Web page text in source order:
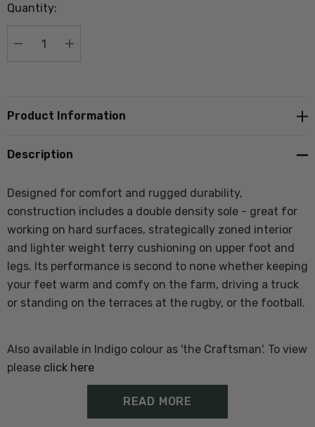
Current
Quantity:
DECREASE QUANTITY:
INCREASE QUANTITY:
Product Information
Description
Designed for comfort and rugged durability,
construction includes a double density sole - great for
working on hard surfaces, strategically zoned interior
and lighter weight terry cushioning on upper foot and
legs. Its performance is second to none whether keeping
your feet warm and comfy on the farm, driving a truck
or standing on the terraces at the rugby, or the football.
Also available in Indigo colour as 'the Craftsman'. To view
please click here
READ MORE